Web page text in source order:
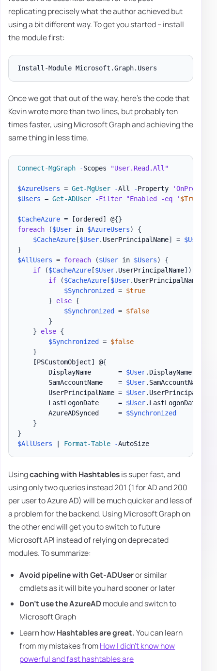
replicating precisely what the author achieved but
using a bit different way. To get you started – install
the module first:
Once we got that out of the way, here's the code that
Kevin wrote more than two lines, but probably ten
times faster, using Microsoft Graph and achieving the
same thing in less time.
Connect-MgGraph -Scopes "User.Read.All"
$AzureUsers = Get-MgUser -All -Property
$Users = Get-ADUser -Filter "Enabled -eq ' $True
$CacheAzure = [ordered] @{}
foreach
($User in $AzureUsers)
{
$CacheAzure[$User. UserPrincipalName] = $User
}
$AllUsers = foreach ($User in $Users)
{
if
($CacheAzure[$User. UserPrincipalName] )
if
($CacheAzure[$User. UserPrincipalName
$Synchronized = $true
}
else {
$Synchronized = $false
}
}
else {
$Synchronized = $false
}
[PSCustomObject]
@{
        DisplayName       =
$User. DisplayName
        SamAccountName    =
$User. SamAccountName
        UserPrincipalName =
$User. UserPrincipalName
        LastLogonDate     =
$User. LastLogonDate
        AzureADSynced     =
$Synchronized
}
}
$AllUsers
Format-Table - AutoSize
Usingcaching with Hashtablesis super fast, and
using only two queries instead 201 (1 for AD and 200
per user to Azure AD) will be much quicker and less of
a problem for the backend. Using Microsoft Graph on
the other end will get you to switch to future
Microsoft API instead of relying on deprecated
modules. To summarize:
Avoid pipeline with Get-ADUseror similar
cmdlets as it will bite you hard sooner or later
Don't use the AzureADmodule and switch to
Microsoft Graph
Learn howHashtables are great.You can learn
from my mistakes fromHow I didn't know how
powerful and fast hashtables are